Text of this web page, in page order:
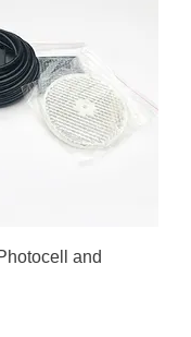
and